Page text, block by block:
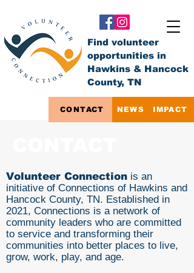
Find volunteer
opportunities in
Hawkins & Hancock
County, TN
Volunteer Connection is an
initiative of Connections of Hawkins and
Hancock County, TN. Established in
2021, Connections is a network of
community leaders who are committed
to service and transforming their
communities into better places to live,
grow, work, play, and age.
CONTACT NEWS IMPACT